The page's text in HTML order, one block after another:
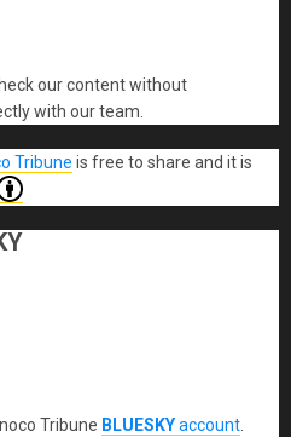
our content without
with our team.
Tribune is free to share and it is
Tribune BLUESKYaccount